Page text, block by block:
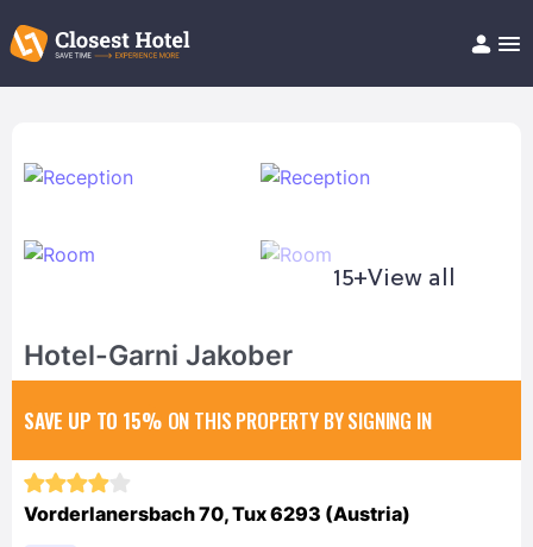
Help/FAQ
15+View all
Hotel-Garni Jakober
SAVE UP TO 15% ON THIS PROPERTY BY SIGNING IN
Vorderlanersbach 70, Tux 6293 (Austria)